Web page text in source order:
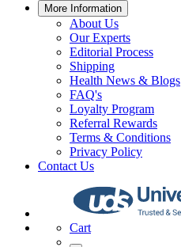
More Information
About Us
Our Experts
Editorial Process
Shipping
Health News & Blogs
FAQ's
Loyalty Program
Referral Rewards
Terms & Conditions
Privacy Policy
Contact Us
Cart